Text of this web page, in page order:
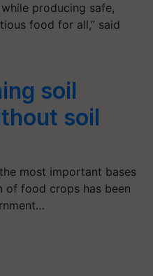
producing safe,
food for all,” said
soil
soil
most important bases
of food crops has been